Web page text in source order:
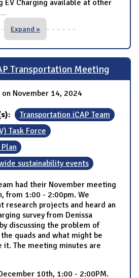
EV Charging available at other
...
Expand »
Transportation Meeting
on November 14, 2024
Transportation iCAP Team
Task Force
sustainability events
had their November meeting
from 1:00 - 2:00pm. We
research projects and heard an
survey from Denissa
discussing the problem of
quads and what might be
it. The meeting minutes are
10th, 1:00 - 2:00PM.